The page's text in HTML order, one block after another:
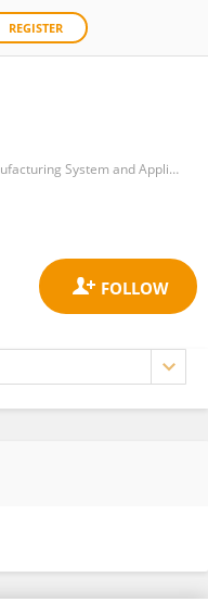
REGISTER
Photonic Manufacturing System and Applied Research Center, Xian Institute of Optics and Precision Mechanics, Chinese Academy of Sciences (CAS)